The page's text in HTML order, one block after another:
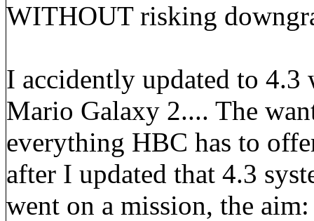
WITHOUT risking
I accidently updated to 4.3
Mario Galaxy 2.... The
everything HBC has to
after I updated that 4.3
went on a mission, the